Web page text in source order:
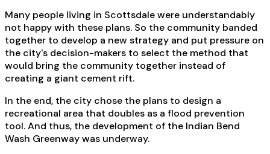
Many people living in Scottsdale were understandably
not happy with these plans. So the community banded
together to develop a new strategy and put pressure on
the city's decision-makers to select the method that
would bring the community together instead of
creating a giant cement rift.
In the end, the city chose the plans to design a
recreational area that doubles as a flood prevention
tool. And thus, the development of the Indian Bend
Wash Greenway was underway.